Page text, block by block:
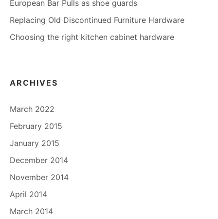
European Bar Pulls as shoe guards
Replacing Old Discontinued Furniture Hardware
Choosing the right kitchen cabinet hardware
ARCHIVES
March 2022
February 2015
January 2015
December 2014
November 2014
April 2014
March 2014